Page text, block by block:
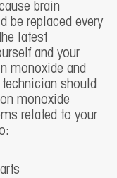
brain
be replaced every
latest
and your
monoxide and
technician should
monoxide
related to your